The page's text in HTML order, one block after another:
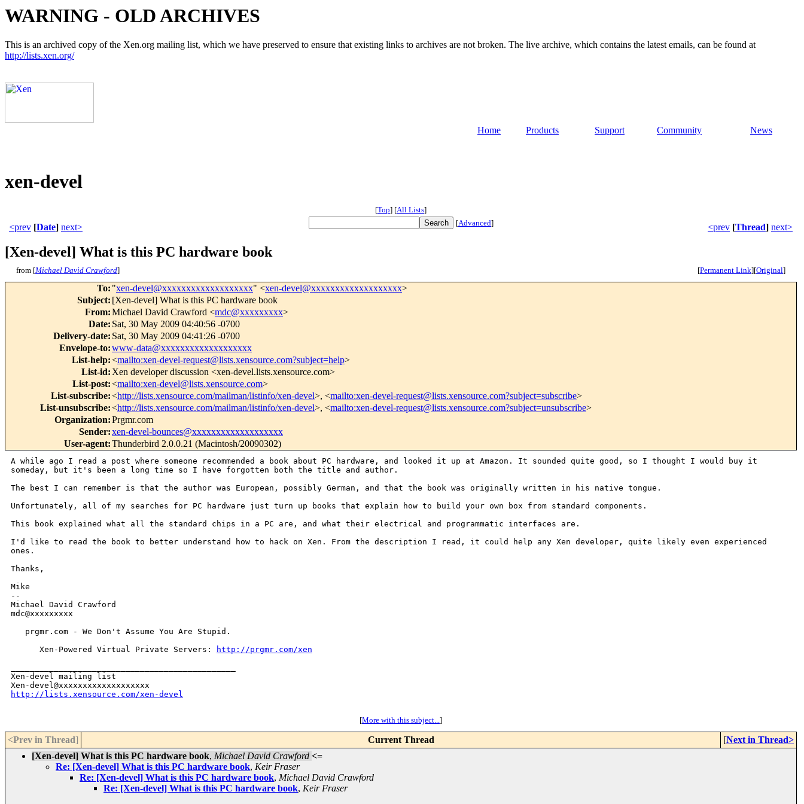
WARNING - OLD ARCHIVES
This is an archived copy of the Xen.org mailing list, which we have preserved to ensure that existing links to archives are not broken. The live archive, which contains the latest emails, can be found at
http://lists.xen.org/
Home Products Support Community News
xen-devel
[Top] [All Lists]
<prev [Date] next> [Advanced] <prev [Thread] next>
[Xen-devel] What is this PC hardware book
from [Michael David Crawford] [Permanent Link][Original]
To: "xen-devel@xxxxxxxxxxxxxxxxxxx" <xen-devel@xxxxxxxxxxxxxxxxxxx>
Subject: [Xen-devel] What is this PC hardware book
From:Michael David Crawford <mdc@xxxxxxxxx>
Date: Sat, 30 May 2009 04:40:56 -0700
Delivery-date: Sat, 30 May 2009 04:41:26 -0700
Envelope-to:www-data@xxxxxxxxxxxxxxxxxxx
List-help:<mailto:xen-devel-request@lists.xensource.com?subject=help>
List-id: Xen developer discussion <xen-devel.lists.xensource.com>
List-post:<mailto:xen-devel@lists.xensource.com>
List-subscribe:<http://lists.xensource.com/mailman/listinfo/xen-devel>, <mailto:xen-devel-request@lists.xensource.com?subject=subscribe>
List-unsubscribe:<http://lists.xensource.com/mailman/listinfo/xen-devel>, <mailto:xen-devel-request@lists.xensource.com?subject=unsubscribe>
Organization:Prgmr.com
Sender:xen-devel-bounces@xxxxxxxxxxxxxxxxxxx
User-agent:Thunderbird 2.0.0.21 (Macintosh/20090302)
A while ago I read a post where someone recommended a book about PC hardware, and looked it up at Amazon. It sounded quite good, so I thought I would buy it
someday, but it's been a long time so I have forgotten both the title and author.
The best I can remember is that the author was European, possibly German, and that the book was originally written in his native tongue.
Unfortunately, all of my searches for PC hardware just turn up books that explain how to build your own box from standard components.
This book explained what all the standard chips in a PC are, and what their electrical and programmatic interfaces are.
I'd like to read the book to better understand how to hack on Xen. From the description I read, it could help any Xen developer, quite likely even experienced
ones.
Thanks,
Mike
--
Michael David Crawford
mdc@xxxxxxxxx
   prgmr.com - We Don't Assume You Are Stupid.
      Xen-Powered Virtual Private Servers:
http://prgmr.com/xen
Xen-devel mailing list
http://lists.xensource.com/xen-devel
[More with this subject...]
<Prev in Thread] Current Thread [Next in Thread>
[Xen-devel] What is this PC hardware book, Michael David Crawford <=
Re: [Xen-devel] What is this PC hardware book, Keir Fraser
Re: [Xen-devel] What is this PC hardware book, Michael David Crawford
Re: [Xen-devel] What is this PC hardware book, Keir Fraser